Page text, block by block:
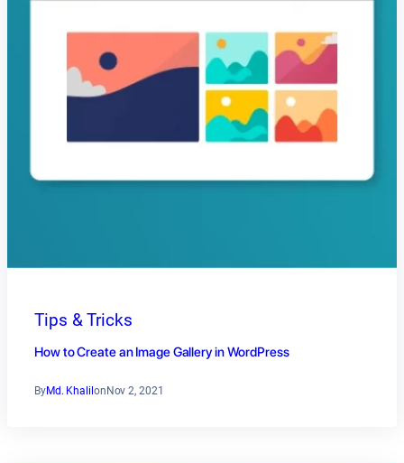
Tips & Tricks
How to Create an Image Gallery in WordPress
ByMd. Khalil on Nov 2, 2021